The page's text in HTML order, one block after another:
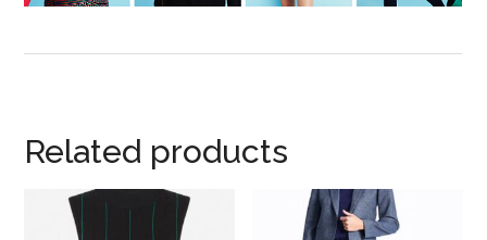
Related products